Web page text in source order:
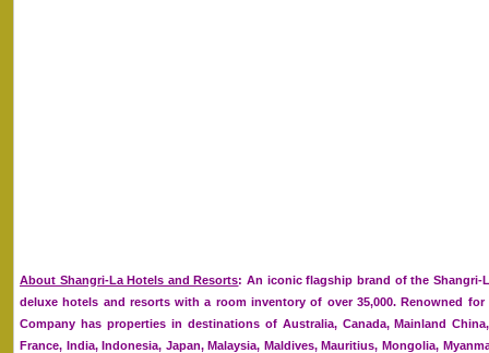
About Shangri-La Hotels and Resorts: An iconic flagship brand of the Shangri-
deluxe hotels and resorts with a room inventory of over 35,000. Renowned
Company has properties in destinations of Australia, Canada, Mainland
France, India, Indonesia, Japan, Malaysia, Maldives, Mauritius, Mongolia,